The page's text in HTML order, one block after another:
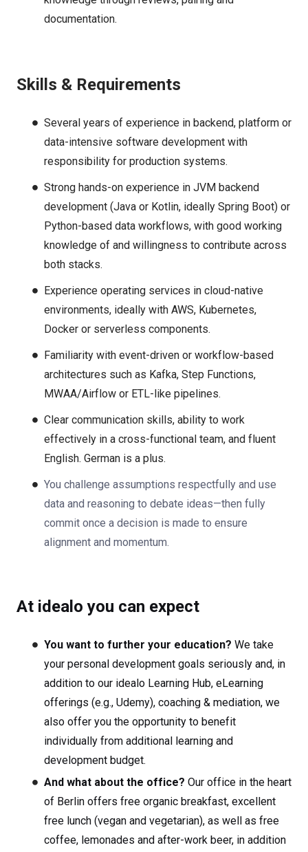
documentation.
Skills & Requirements
Several years of experience in backend, platform or
data-intensive software development with
responsibility for production systems.
Strong hands-on experience in JVM backend
development (Java or Kotlin, ideally Spring Boot) or
Python-based data workflows, with good working
knowledge of and willingness to contribute across
both stacks.
Experience operating services in cloud-native
environments, ideally with AWS, Kubernetes,
Docker or serverless components.
Familiarity with event-driven or workflow-based
architectures such as Kafka, Step Functions,
MWAA/Airflow or ETL-like pipelines.
Clear communication skills, ability to work
effectively in a cross-functional team, and fluent
English. German is a plus.
You challenge assumptions respectfully and use
data and reasoning to debate ideas—then fully
commit once a decision is made to ensure
alignment and momentum.
At idealo you can expect
You want to further your education? We take
your personal development goals seriously and, in
addition to our idealo Learning Hub, eLearning
offerings (e.g., Udemy), coaching & mediation, we
also offer you the opportunity to benefit
individually from additional learning and
development budget.
And what about the office? Our office in the heart
of Berlin offers free organic breakfast, excellent
free lunch (vegan and vegetarian), as well as free
coffee, lemonades and after-work beer, in addition